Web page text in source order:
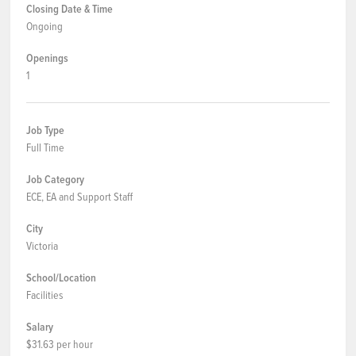
Closing Date & Time
Ongoing
Openings
1
Job Type
Full Time
Job Category
ECE, EA and Support Staff
City
Victoria
School/Location
Facilities
Salary
$31.63 per hour